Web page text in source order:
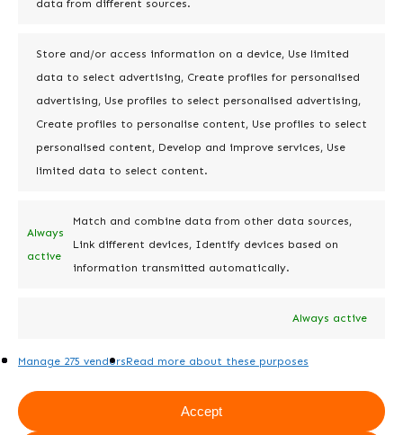
data from different sources.
Store and/or access information on a device, Use limited
data to select advertising, Create profiles for personalised
advertising, Use profiles to select personalised advertising,
Create profiles to personalise content, Use profiles to select
personalised content, Develop and improve services, Use
limited data to select content.
Always
active
Match and combine data from other data sources,
Link different devices, Identify devices based on
information transmitted automatically.
Always active
Manage 275 vendorsRead more about these purposes
Accept
your overall license count without
Step 4: Embed Long-
Term Maintenance &
Optimization
ongoing maintenance is essential for
keeping Jira organized over time:
change management protocol to
promote sustainable cleanup
periodic reviews to spot potential